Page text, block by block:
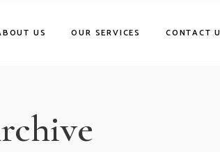
US OUR SERVICES CONTACT